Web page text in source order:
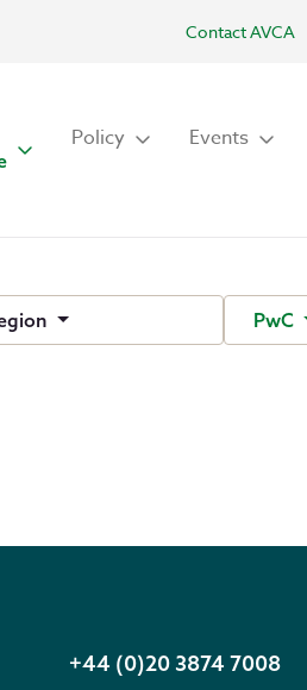
Contact AVCA
Policy Events
PwC
+44 (0)20 3874 7008